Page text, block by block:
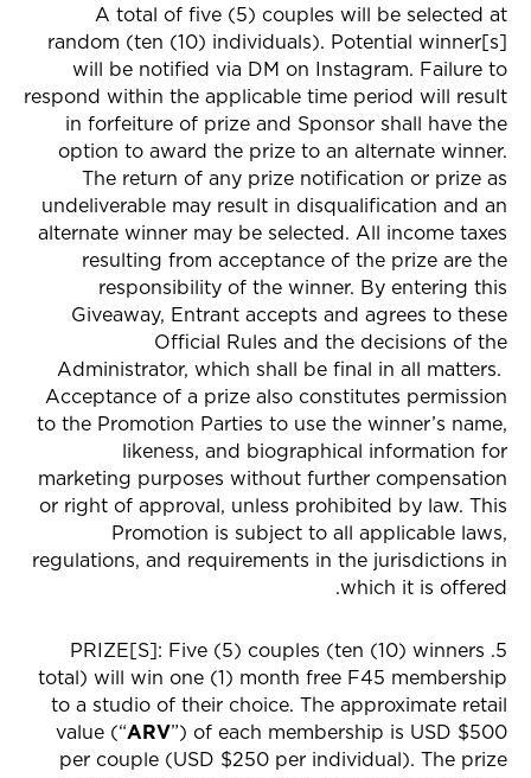
A total of five (5) couples will be selected at
random (ten (10) individuals). Potential winner[s]
will be notified via DM on Instagram. Failure to
respond within the applicable time period will result
in forfeiture of prize and Sponsor shall have the
option to award the prize to an alternate winner.
The return of any prize notification or prize as
undeliverable may result in disqualification and an
alternate winner may be selected. All income taxes
resulting from acceptance of the prize are the
responsibility of the winner. By entering this
Giveaway, Entrant accepts and agrees to these
Official Rules and the decisions of the
Administrator, which shall be final in all matters.
Acceptance of a prize also constitutes permission
to the Promotion Parties to use the winner’s name,
likeness, and biographical information for
marketing purposes without further compensation
or right of approval, unless prohibited by law. This
Promotion is subject to all applicable laws,
regulations, and requirements in the jurisdictions in
which it is offered.
5. PRIZE[S]: Five (5) couples (ten (10) winners
total) will win one (1) month free F45 membership
to a studio of their choice. The approximate retail
value (“ARV”) of each membership is USD $500
per couple (USD $250 per individual). The prize